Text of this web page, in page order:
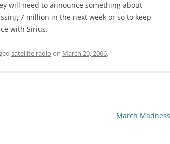
will need to announce something about
7 million in the next week or so to keep
with Sirius.
satellite radio on March 20, 2006.
March Madness